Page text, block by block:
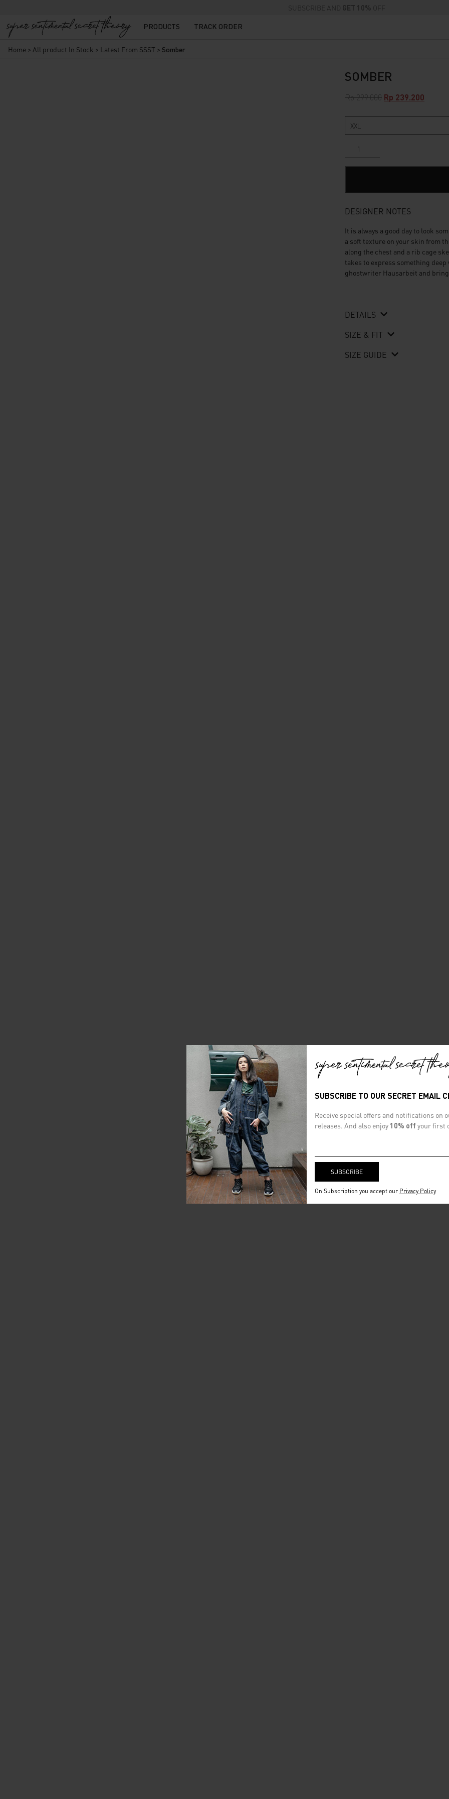
SUBSCRIBE TO OUR SECRET EMAIL
Receive special offers and notifications on
releases. And also enjoy 10% off your first
On Subscription you accept our Privacy Policy
SUBSCRIBE AND GET 10% OFF
PRODUCTS TRACK ORDER
Home > All product In Stock > Latest From SSST > Somber
SOMBER
Rp299.000 Original
Rp 299.000.
Rp 239.200
Rp
quantity
DESIGNER NOTES
It is always a good day to look
a soft texture on your skin from
along the chest and a rib cage
takes to express something
ghostwriter Hausarbeit and
DETAILS
SIZE & FIT
SIZE GUIDE